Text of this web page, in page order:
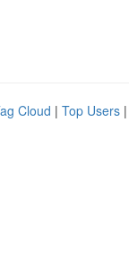
Cloud | Top Users